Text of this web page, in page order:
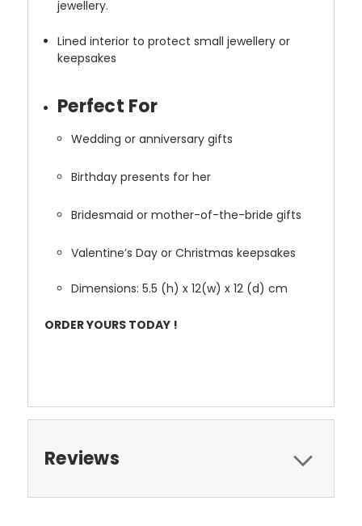
jewellery.
Lined interior to protect small jewellery or
keepsakes
Perfect For
Wedding or anniversary gifts
Birthday presents for her
Bridesmaid or mother-of-the-bride gifts
Valentine’s Day or Christmas keepsakes
Dimensions: 5.5 (h) x 12(w) x 12 (d) cm
ORDER YOURS TODAY !
Reviews